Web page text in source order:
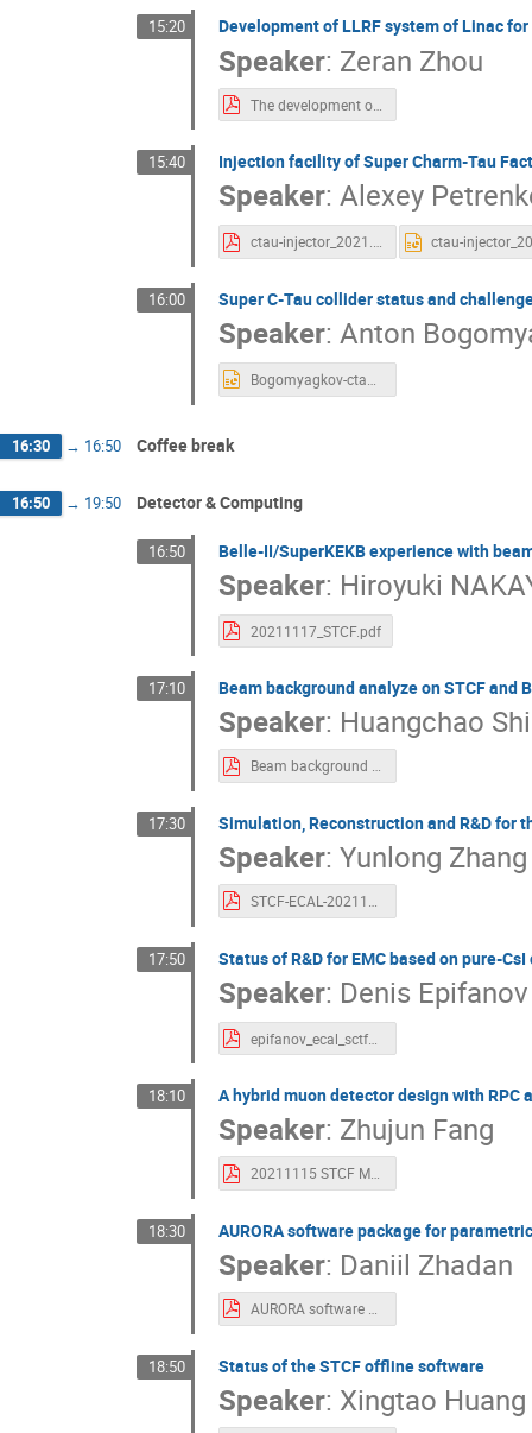
15:20 Development of LLRF system of Linac for
Speaker: Zeran Zhou
The development of Low level RF system of Linac for STCF.pdf
15:40 Injection facility of Super Charm-Tau
Speaker: Alexey
ctau-injector_2021.11.17.pdf
16:00 Super C-Tau collider status and
Speaker: Anton
16:30 → 16:50 Coffee break
16:50 → 19:50 Detector & Computing
16:50 Belle-II/SuperKEKB experience with
Speaker: Hiroyuki
20211117_STCF.pdf
17:10 Beam background analyze on STCF and
Speaker: Huangchao Shi
Beam background analyze on STCF and BEPCII.pdf
17:30 Simulation, Reconstruction and R&D for
Speaker: Yunlong Zhang
17:50 Status of R&D for EMC based on pure-
Speaker: Denis Epifanov
epifanov_ecal_sctf2021.pdf
18:10 A hybrid muon detector design with
Speaker: Zhujun Fang
20211115 STCF MUD progress presentation.pdf
18:30 AURORA software package for
Speaker: Daniil Zhadan
18:50 Status of the STCF offline software
Speaker: Xingtao Huang